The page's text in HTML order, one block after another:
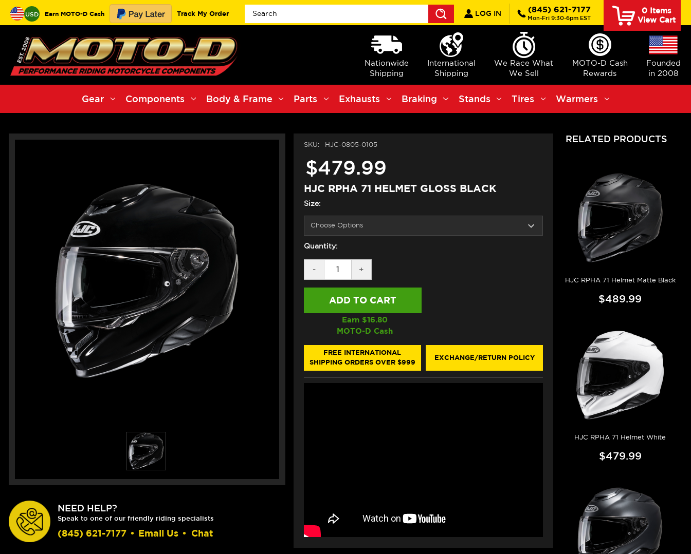
USD Earn MOTO-D Cash Track My Order
Search
LOG IN (845) 621-7177
Mon-Fri 9:30-6pm EST
0Items
View Cart
Nationwide
Shipping
International
Shipping
We Race What
We Sell
MOTO-D Cash
Rewards
Founded
in 2008
Gear Components Body & Frame Parts Exhausts Braking Stands Tires Warmers
NEED HELP?
Speak to one of our friendly riding specialists
(845) 621-7177 • Email Us • Chat
SKU: HJC-0805-0105
$479.99
HJC RPHA 71 HELMET GLOSS BLACK
Size:
Quantity:
DECREASE
QUANTITY
OF
RPHA
HELMET
GLOSS
BLACK
-
INCREASE
QUANTITY
OF
RPHA
HELMET
GLOSS
BLACK
+
Earn $16.80
MOTO-D Cash
FREE INTERNATIONAL
SHIPPING ORDERS OVER $999
EXCHANGE/RETURN POLICY
RELATED PRODUCTS
HJC RPHA 71 Helmet Matte Black
$489.99
HJC RPHA 71 Helmet White
$479.99